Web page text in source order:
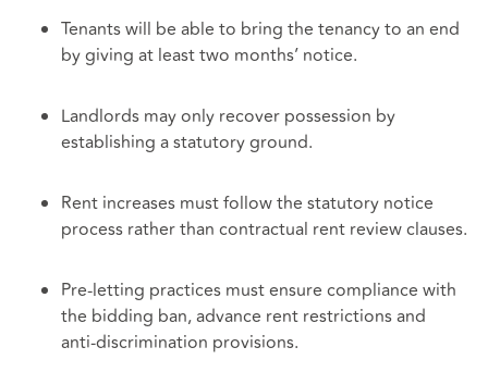
Tenants will be able to bring the tenancy to an end
by giving at least two months’ notice.
Landlords may only recover possession by
establishing a statutory ground.
Rent increases must follow the statutory notice
process rather than contractual rent review clauses.
Pre‑letting practices must ensure compliance with
the bidding ban, advance rent restrictions and
anti‑discrimination provisions.